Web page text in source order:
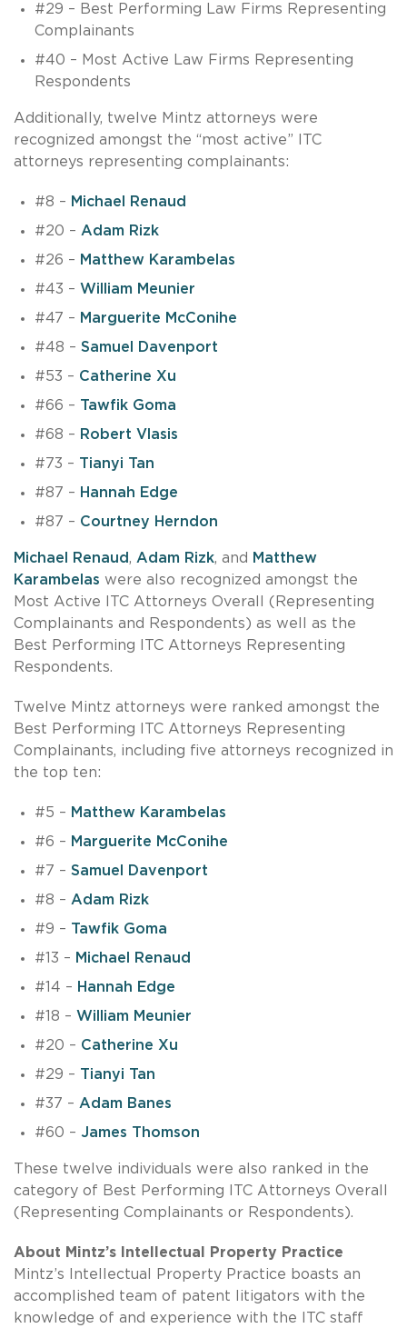
#29 – Best Performing Law Firms Representing
Complainants
#40 – Most Active Law Firms Representing
Respondents
Additionally, twelve Mintz attorneys were
recognized amongst the “most active” ITC
attorneys representing complainants:
#8 – Michael Renaud
#20 – Adam Rizk
#26 – Matthew Karambelas
#43 – William Meunier
#47 – Marguerite McConihe
#48 – Samuel Davenport
#53 – Catherine Xu
#66 – Tawfik Goma
#68 – Robert Vlasis
#73 – Tianyi Tan
#87 – Hannah Edge
#87 – Courtney Herndon
Michael Renaud, Adam Rizk, and
Matthew
Karambelas were also recognized amongst the
Most Active ITC Attorneys Overall (Representing
Complainants and Respondents) as well as the
Best Performing ITC Attorneys Representing
Respondents.
Twelve Mintz attorneys were ranked amongst the
Best Performing ITC Attorneys Representing
Complainants, including five attorneys recognized in
the top ten:
#5 – Matthew Karambelas
#6 – Marguerite McConihe
#7 – Samuel Davenport
#8 – Adam Rizk
#9 – Tawfik Goma
#13 – Michael Renaud
#14 – Hannah Edge
#18 – William Meunier
#20 – Catherine Xu
#29 – Tianyi Tan
#37 – Adam Banes
#60 – James Thomson
These twelve individuals were also ranked in the
category of Best Performing ITC Attorneys Overall
(Representing Complainants or Respondents).
About Mintz’s Intellectual Property Practice
Mintz’s Intellectual Property Practice boasts an
accomplished team of patent litigators with the
knowledge of and experience with the ITC staff